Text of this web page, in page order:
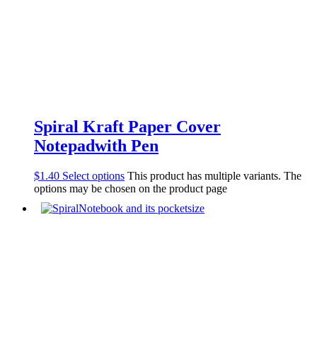
Spiral Kraft Paper Cover
Notepadwith Pen
$1.40 Select options This product has multiple variants. The
options may be chosen on the product page